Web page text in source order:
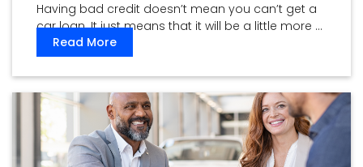
Having bad credit doesn’t mean you can’t get a
car loan. It just means that it will be a little more ...
Read More